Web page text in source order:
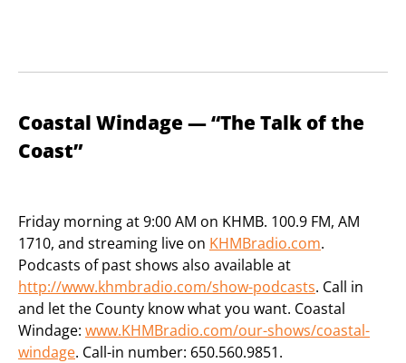
Coastal Windage — “The Talk of the
Coast”
Friday morning at 9:00 AM on KHMB. 100.9 FM, AM
1710, and streaming live on KHMBradio.com.
Podcasts of past shows also available at
http://www.khmbradio.com/show-podcasts. Call in
and let the County know what you want. Coastal
Windage: www.KHMBradio.com/our-shows/coastal-
windage. Call-in number: 650.560.9851.